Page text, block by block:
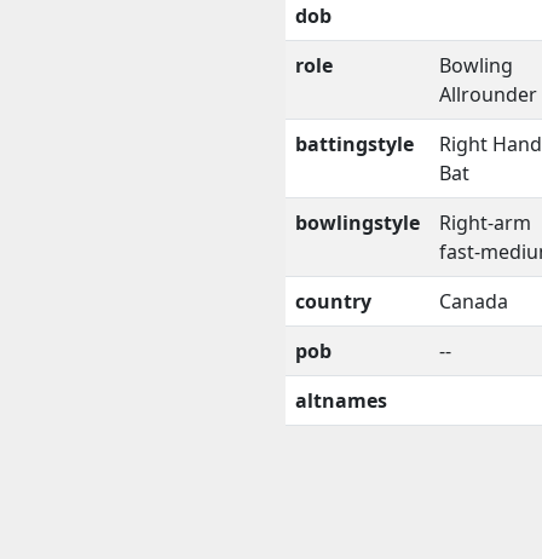
dob
role
Bowling
Allrounder
battingstyle
Right
Bat
bowlingstyle
Right-arm
fast-
country
Canada
pob
--
altnames